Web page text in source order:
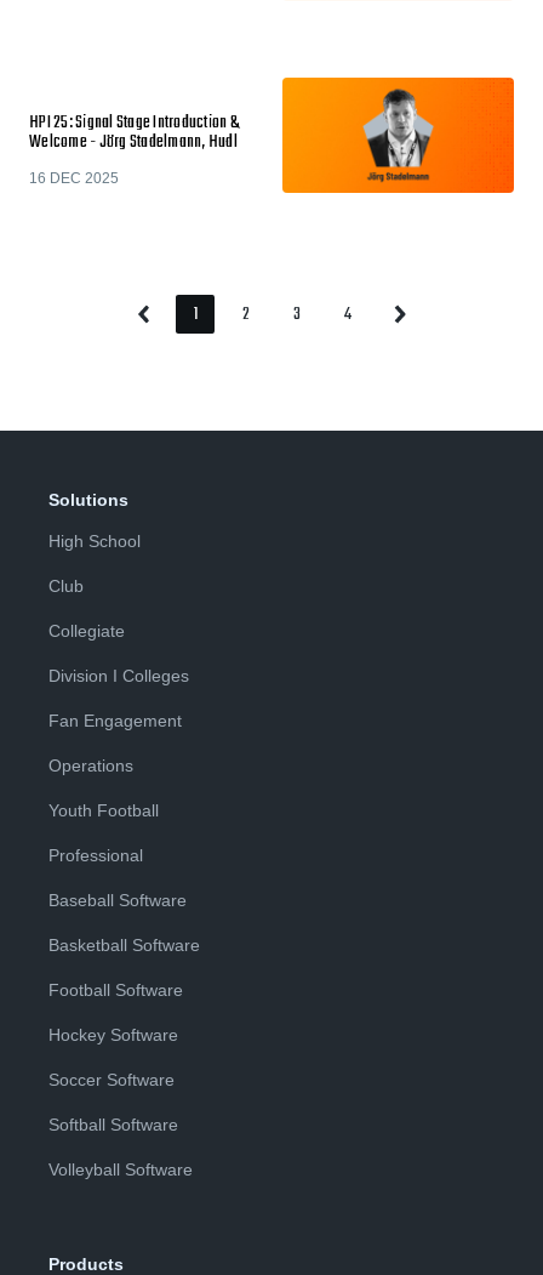
HPI 25: Signal Stage Introduction &
Welcome - Jörg Stadelmann, Hudl
16 DEC 2025
Previous Page
1 Page
2 Page
3 Page
4 Next
Solutions
High School
Club
Collegiate
Division I Colleges
Fan Engagement
Operations
Youth Football
Professional
Baseball Software
Basketball Software
Football Software
Hockey Software
Soccer Software
Softball Software
Volleyball Software
Products